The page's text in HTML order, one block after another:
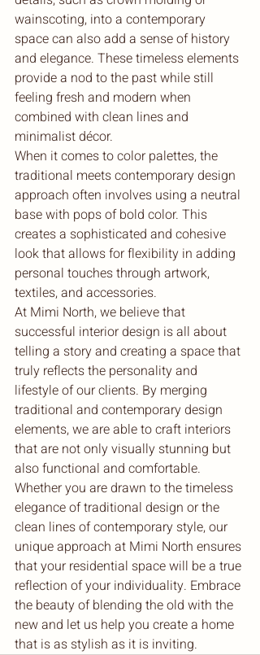
wainscoting, into a contemporary
space can also add a sense of history
and elegance. These timeless elements
provide a nod to the past while still
feeling fresh and modern when
combined with clean lines and
minimalist décor.
When it comes to color palettes, the
traditional meets contemporary design
approach often involves using a neutral
base with pops of bold color. This
creates a sophisticated and cohesive
look that allows for flexibility in adding
personal touches through artwork,
textiles, and accessories.
At Mimi North, we believe that
successful interior design is all about
telling a story and creating a space that
truly reflects the personality and
lifestyle of our clients. By merging
traditional and contemporary design
elements, we are able to craft interiors
that are not only visually stunning but
also functional and comfortable.
Whether you are drawn to the timeless
elegance of traditional design or the
clean lines of contemporary style, our
unique approach at Mimi North ensures
that your residential space will be a true
reflection of your individuality. Embrace
the beauty of blending the old with the
new and let us help you create a home
that is as stylish as it is inviting.